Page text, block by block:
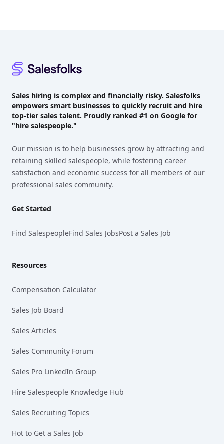
Sales hiring is complex and financially risky. Salesfolks
empowers smart businesses to quickly recruit and hire
top-tier sales talent. Proudly ranked #1 on Google for
"hire salespeople."
Our mission is to help businesses grow by attracting and
retaining skilled salespeople, while fostering career
satisfaction and economic success for all members of our
professional sales community.
Get Started
Find SalespeopleFind Sales JobsPost a Sales Job
Resources
Compensation Calculator
Sales Job Board
Sales Articles
Sales Community Forum
Sales Pro LinkedIn Group
Hire Salespeople Knowledge Hub
Sales Recruiting Topics
Hot to Get a Sales Job